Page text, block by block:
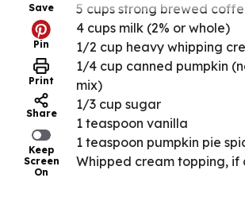
Save
Pin
Print
Share
Keep
Screen
On
5 cups strong brewed
4 cups milk (2% or whole)
1/2 cup heavy whipping
1/4 cup canned pumpkin
mix)
1/3 cup sugar
1 teaspoon vanilla
1 teaspoon pumpkin pie
Whipped cream topping, if